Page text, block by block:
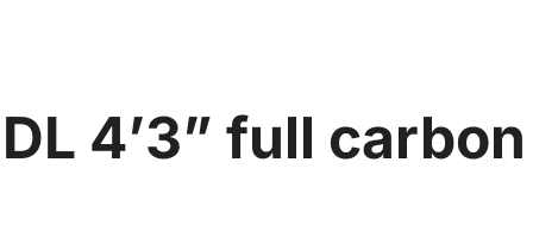
DL 4’3” full carbon